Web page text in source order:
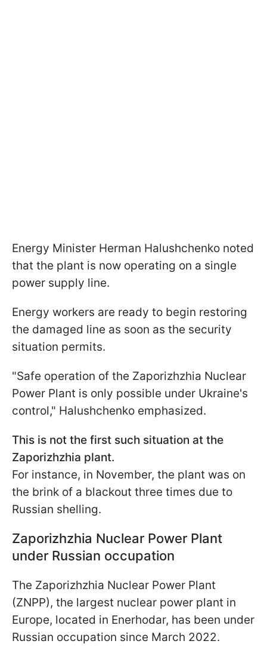
Energy Minister Herman Halushchenko noted
that the plant is now operating on a single
power supply line.
Energy workers are ready to begin restoring
the damaged line as soon as the security
situation permits.
"Safe operation of the Zaporizhzhia Nuclear
Power Plant is only possible under Ukraine's
control," Halushchenko emphasized.
This is not the first such situation at the
Zaporizhzhia plant.
For instance, in November, the plant was on
the brink of a blackout three times due to
Russian shelling.
Zaporizhzhia Nuclear Power Plant
under Russian occupation
The Zaporizhzhia Nuclear Power Plant
(ZNPP), the largest nuclear power plant in
Europe, located in Enerhodar, has been under
Russian occupation since March 2022.